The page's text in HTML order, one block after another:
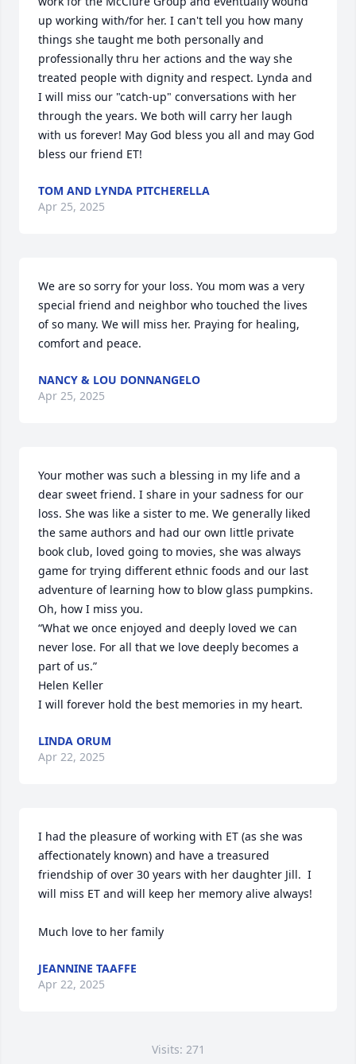
up working with/for her. I can't tell you how many
things she taught me both personally and
professionally thru her actions and the way she
treated people with dignity and respect. Lynda and
I will miss our "catch-up" conversations with her
through the years. We both will carry her laugh
with us forever! May God bless you all and may God
bless our friend ET!
TOM AND LYNDA PITCHERELLA
Apr 25, 2025
We are so sorry for your loss. You mom was a very
special friend and neighbor who touched the lives
of so many. We will miss her. Praying for healing,
comfort and peace.
NANCY & LOU DONNANGELO
Apr 25, 2025
Your mother was such a blessing in my life and a
dear sweet friend. I share in your sadness for our
loss. She was like a sister to me. We generally liked
the same authors and had our own little private
book club, loved going to movies, she was always
game for trying different ethnic foods and our last
adventure of learning how to blow glass pumpkins.
Oh, how I miss you.
“What we once enjoyed and deeply loved we can
never lose. For all that we love deeply becomes a
part of us.”
Helen Keller
I will forever hold the best memories in my heart.
LINDA ORUM
Apr 22, 2025
I had the pleasure of working with ET (as she was
affectionately known) and have a treasured
friendship of over 30 years with her daughter Jill.  I
will miss ET and will keep her memory alive always!
Much love to her family
JEANNINE TAAFFE
Apr 22, 2025
Visits: 271